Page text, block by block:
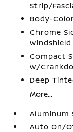
Strip/
Body-
Chrome
Compact
w/
Deep
More...
Aluminum
Auto On/